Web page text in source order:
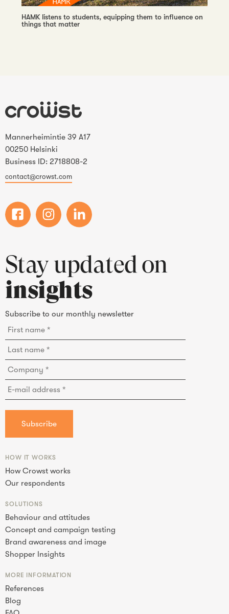
HAMK listens to students, equipping them to influence on
things that matter
Mannerheimintie 39 A17
00250 Helsinki
Business ID: 2718808-2
contact@crowst.com
Stay updated on
insights
Subscribe to our monthly newsletter
HOW IT WORKS
How Crowst works
Our respondents
SOLUTIONS
Behaviour and attitudes
Concept and campaign testing
Brand awareness and image
Shopper Insights
MORE INFORMATION
References
Blog